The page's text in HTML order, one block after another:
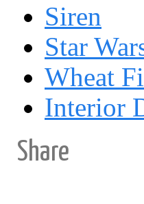
Siren
Star
Wheat
Interior
Share